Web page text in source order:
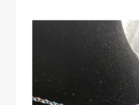
multiple